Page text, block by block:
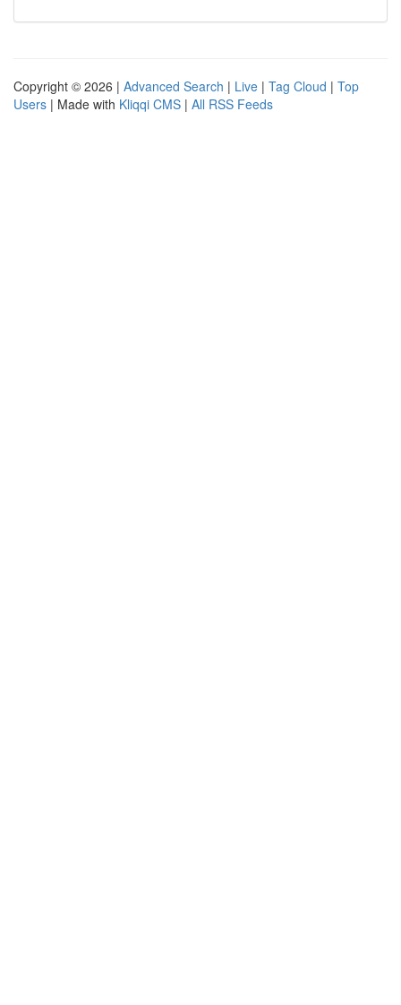
Copyright © 2026 | Advanced Search | Live | Tag Cloud | Top
Users | Made with Kliqqi CMS | All RSS Feeds